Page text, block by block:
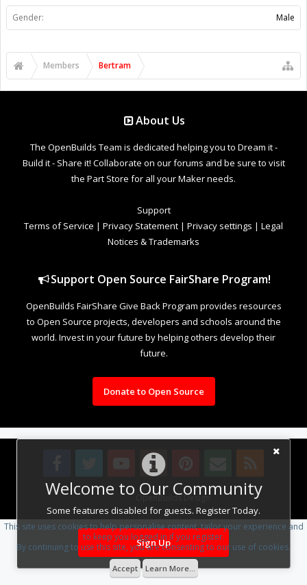
Welcome to Our Community
Some features disabled for guests. Register Today.
Sign Up
Gender: Male
Members Bertram
About Us
The OpenBuilds Team is dedicated helping you to Dream it -
Build it - Share it! Collaborate on our forums and be sure to visit
the Part Store for all your Maker needs.
Support
Terms of Service | Privacy Statement | Privacy settings | Legal
Notices & Trademarks
Support Open Source FairShare Program!
OpenBuilds FairShare Give Back Program provides resources
to Open Source projects, developers and schools around the
world. Invest in your future by helping others develop their
future.
Donate to Open Source
Design By OpenBuilds Design.
This site uses cookies to help personalise content, tailor your experience and
to keep you logged in if you register.
By continuing to use this site, you are consenting to our use of cookies.
Accept Learn More...